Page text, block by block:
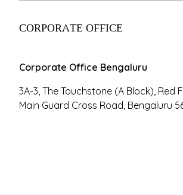
CORPORATE OFFICE
Corporate Office Bengaluru
3A-3, The Touchstone (A Block), Red
Main Guard Cross Road, Bengaluru